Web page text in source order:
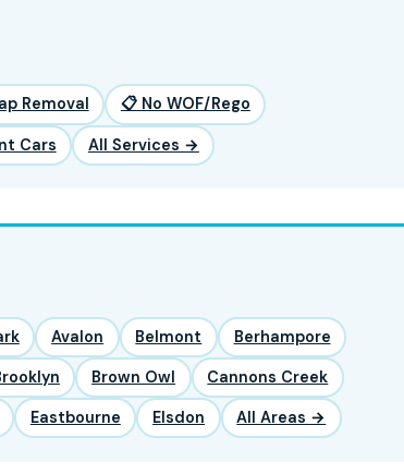
Removal 📋 No WOF/Rego
Cars All Services →
Avalon Belmont Berhampore
Brown Owl Cannons Creek
Eastbourne Elsdon All Areas →